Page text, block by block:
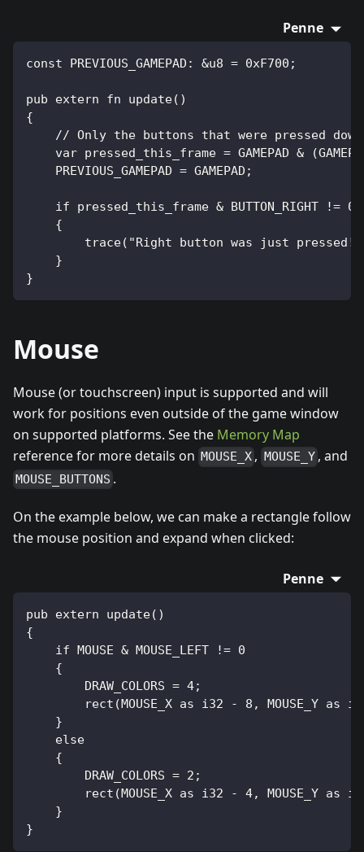
Penne
const PREVIOUS_GAMEPAD: &u8 = 0xF700;
pub extern fn update()
{
// Only the buttons that were pressed
var pressed_this_frame = GAMEPAD &
    PREVIOUS_GAMEPAD = GAMEPAD;
    if pressed_this_frame & BUTTON_RIGHT != 0
    {
trace("Right button was just
    }
}
Mouse
Mouse (or touchscreen) input is supported and will
work for positions even outside of the game window
on supported platforms. See the Memory Map
reference for more details on MOUSE_X , MOUSE_Y , and
MOUSE_BUTTONS .
On the example below, we can make a rectangle follow
the mouse position and expand when clicked:
Penne
pub extern update()
{
    if MOUSE & MOUSE_LEFT != 0
    {
        DRAW_COLORS = 4;
rect(MOUSE_X as i32 - 8, MOUSE_Y as
    }
    else
    {
        DRAW_COLORS = 2;
rect(MOUSE_X as i32 - 4, MOUSE_Y as
    }
}